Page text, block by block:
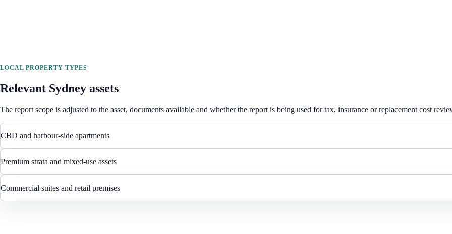
LOCAL PROPERTY TYPES
Relevant Sydney assets
The report scope is adjusted to the asset, documents available and whether the report is being used for tax, insurance or replacement cost
CBD and harbour-side apartments
Premium strata and mixed-use assets
Commercial suites and retail premises